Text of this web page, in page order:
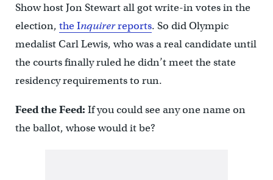
Show host Jon Stewart all got write-in votes in the
election, the Inquirerreports. So did Olympic
medalist Carl Lewis, who was a real candidate until
the courts finally ruled he didn’t meet the state
residency requirements to run.
Feed the Feed: If you could see any one name on
the ballot, whose would it be?